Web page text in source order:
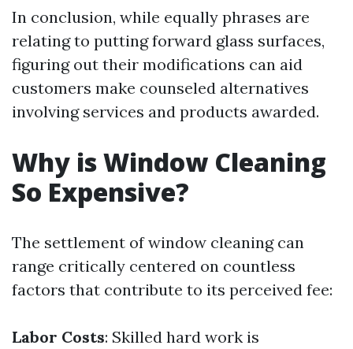
In conclusion, while equally phrases are
relating to putting forward glass surfaces,
figuring out their modifications can aid
customers make counseled alternatives
involving services and products awarded.
Why is Window Cleaning
So Expensive?
The settlement of window cleaning can
range critically centered on countless
factors that contribute to its perceived fee:
Labor Costs: Skilled hard work is